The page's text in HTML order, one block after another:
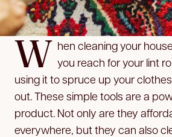
W hen cleaning your
you reach for your lint
using it to spruce up your
out. These simple tools are a
product. Not only are they
everywhere, but they can also